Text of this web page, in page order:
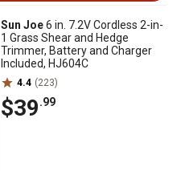
Sun Joe6 in. 7.2V Cordless 2-in-
1 Grass Shear and Hedge
Trimmer, Battery and Charger
Included, HJ604C
4.4 (223)
$39.99